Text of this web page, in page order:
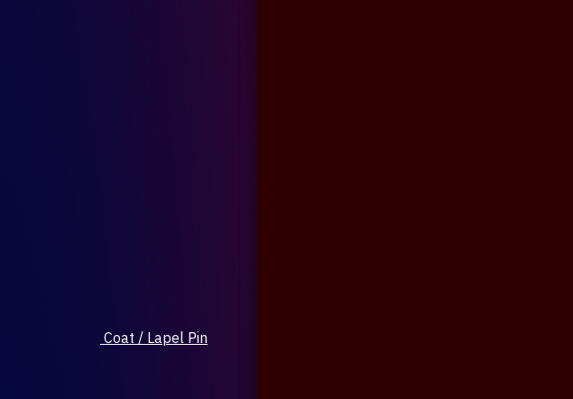
Coat / Lapel Pin